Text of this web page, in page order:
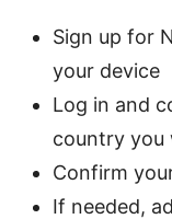
Sign up for
your device
Log in and
country you
Confirm
If needed,